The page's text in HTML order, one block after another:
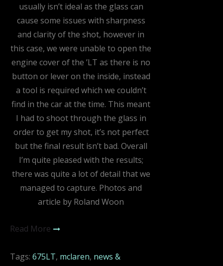
usually isn’t ideal as the glass can
cause some issues with sharpness
and clarity of the shot, however in
this case, we were unable to open the
engine cover of the ’LT as there is no
button or lever on the inside, instead
a tool is required which we couldn’t
find in the car at the time. This meant
I had to shoot through the glass in
order to get my shot, it’s not perfect
but the final result isn’t bad. Overall
I’m quite pleased with the results;
there was quite a lot of detail that we
managed to capture. Photos and
article by Roland Woon
Read More
Tags: 675LT, mclaren, news &